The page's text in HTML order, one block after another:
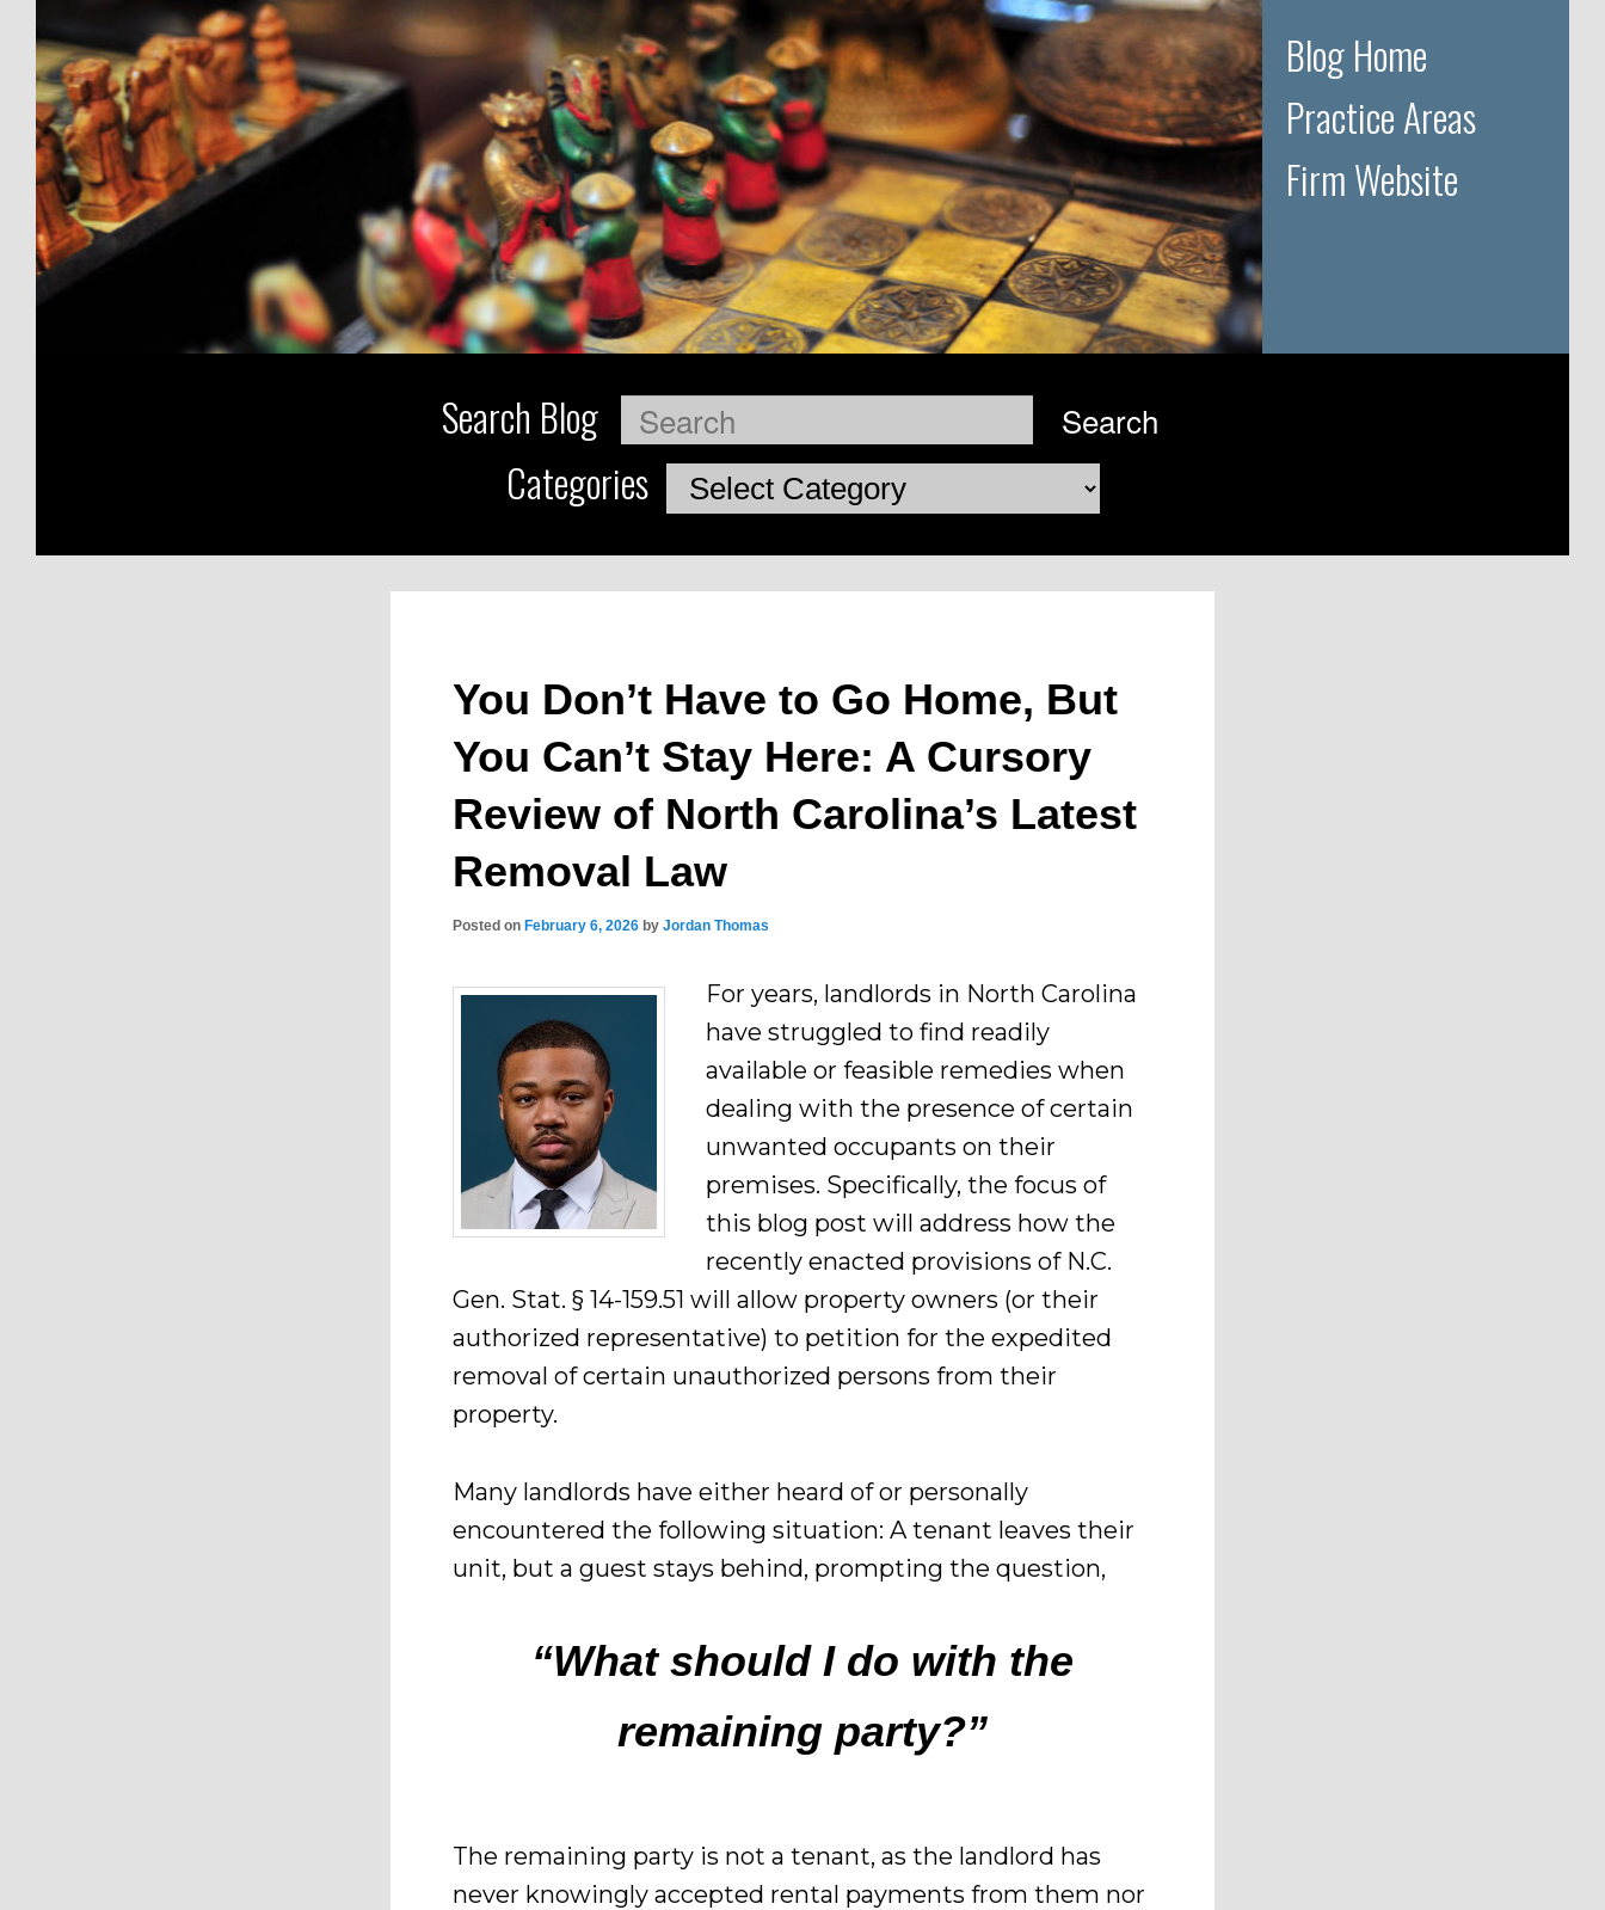
Blog Home
Practice Areas
Firm Website
Search Blog Search
CategoriesCategories
You Don’t Have to Go Home, But
You Can’t Stay Here: A Cursory
Review of North Carolina’s Latest
Removal Law
Posted onFebruary 6, 2026 byJordan Thomas
For years, landlords in North Carolina
have struggled to find readily
available or feasible remedies when
dealing with the presence of certain
unwanted occupants on their
premises. Specifically, the focus of
this blog post will address how the
recently enacted provisions of N.C.
Gen. Stat. § 14-159.51 will allow property owners (or their
authorized representative) to petition for the expedited
removal of certain unauthorized persons from their
property.
Many landlords have either heard of or personally
encountered the following situation: A tenant leaves their
unit, but a guest stays behind, prompting the question,
“What should I do with the
remaining party?”
The remaining party is not a tenant, as the landlord has
never knowingly accepted rental payments from them nor